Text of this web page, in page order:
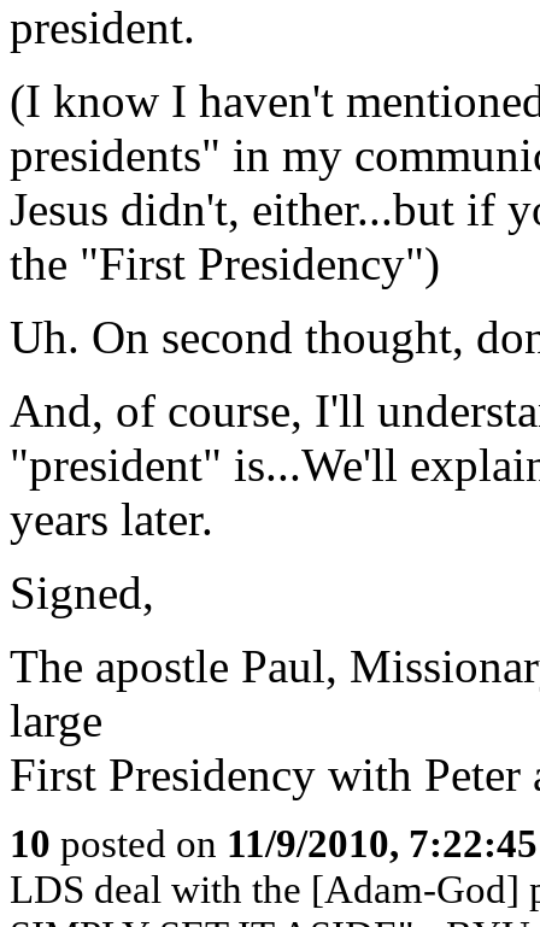
president.
(I know I haven't
presidents" in my
Jesus didn't, either...but if
the "First Presidency")
Uh. On second thought,
And, of course, I'll
"president" is...We'll
years later.
Signed,
The apostle Paul,
large
First Presidency with Peter
10 posted on 11/9/2010,
LDS deal with the [Adam-God]